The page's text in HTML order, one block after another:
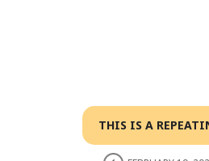
THIS IS A